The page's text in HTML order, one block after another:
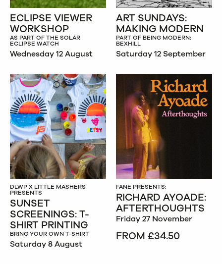
ECLIPSE VIEWER
WORKSHOP
AS PART OF THE SOLAR
ECLIPSE WATCH
Wednesday 12 August
ART SUNDAYS:
MAKING MODERN
PART OF BEING MODERN:
BEXHILL
Saturday 12 September
DLWP X LITTLE MASHERS
PRESENTS
SUNSET
SCREENINGS: T-
SHIRT PRINTING
BRING YOUR OWN T-SHIRT
Saturday 8 August
FANE PRESENTS:
RICHARD AYOADE:
AFTERTHOUGHTS
Friday 27 November
FROM £34.50